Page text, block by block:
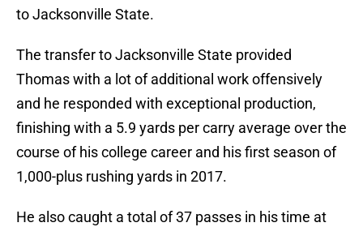
to Jacksonville State.
The transfer to Jacksonville State provided
Thomas with a lot of additional work offensively
and he responded with exceptional production,
finishing with a 5.9 yards per carry average over the
course of his college career and his first season of
1,000-plus rushing yards in 2017.
He also caught a total of 37 passes in his time at